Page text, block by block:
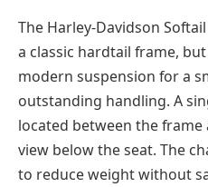
The Harley-Davidson
a classic hardtail frame,
modern suspension for a
outstanding handling. A
located between the
view below the seat. The
to reduce weight without